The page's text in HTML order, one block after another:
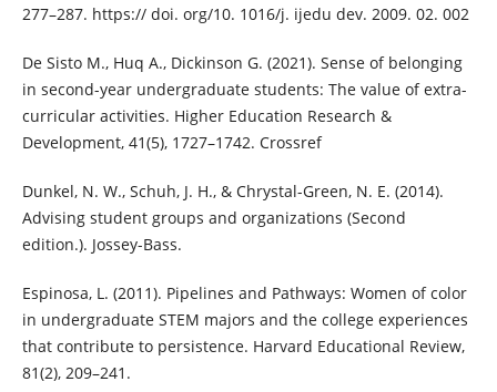
277–287. https:// doi. org/10. 1016/j. ijedu dev. 2009. 02. 002
De Sisto M., Huq A., Dickinson G. (2021). Sense of belonging
in second-year undergraduate students: The value of extra-
curricular activities. Higher Education Research &
Development, 41(5), 1727–1742. Crossref
Dunkel, N. W., Schuh, J. H., & Chrystal-Green, N. E. (2014).
Advising student groups and organizations (Second
edition.). Jossey-Bass.
Espinosa, L. (2011). Pipelines and Pathways: Women of color
in undergraduate STEM majors and the college experiences
that contribute to persistence. Harvard Educational Review,
81(2), 209–241.